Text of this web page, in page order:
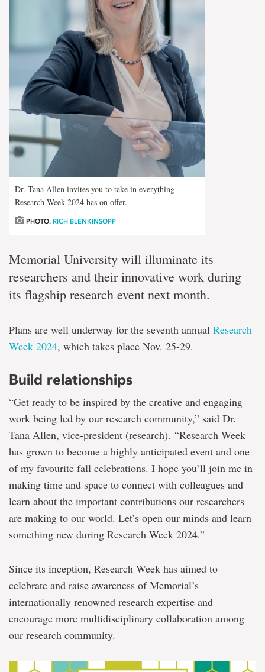
Dr. Tana Allen invites you to take in everything
Research Week 2024 has on offer.
PHOTO: RICH BLENKINSOPP
Memorial University will illuminate its
researchers and their innovative work during
its flagship research event next month.
Plans are well underway for the seventh annual Research
Week 2024, which takes place Nov. 25-29.
Build relationships
“Get ready to be inspired by the creative and engaging
work being led by our research community,” said Dr.
Tana Allen, vice-president (research). “Research Week
has grown to become a highly anticipated event and one
of my favourite fall celebrations. I hope you’ll join me in
making time and space to connect with colleagues and
learn about the important contributions our researchers
are making to our world. Let’s open our minds and learn
something new during Research Week 2024.”
Since its inception, Research Week has aimed to
celebrate and raise awareness of Memorial’s
internationally renowned research expertise and
encourage more multidisciplinary collaboration among
our research community.